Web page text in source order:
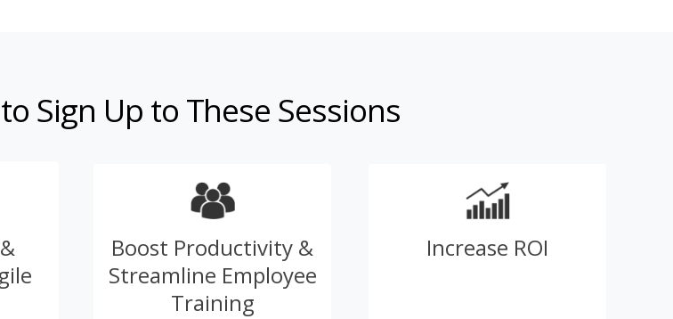
Sign Up to These Sessions
Boost Productivity &
Streamline Employee
Training
Increase ROI